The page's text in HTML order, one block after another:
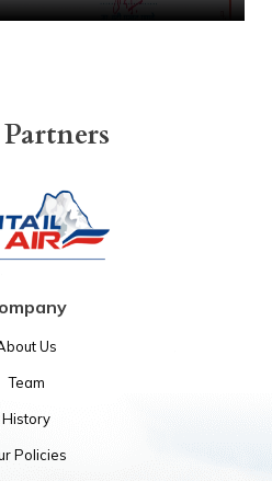
Us
Team
History
Policies